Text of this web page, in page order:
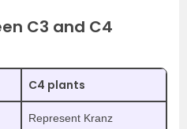
C3 and C4
C4 plants
Represent Kranz